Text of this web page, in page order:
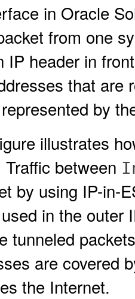
in Oracle
from one
IP header in
that are
by
illustrates
between
by using IP-in-
in the outer
tunneled
are covered
the Internet.